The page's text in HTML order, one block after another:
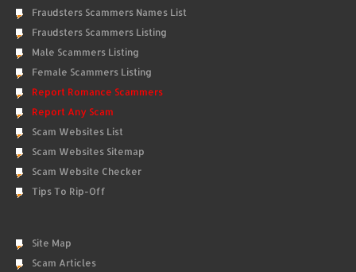
Fraudsters Scammers Names List
Fraudsters Scammers Listing
Male Scammers Listing
Female Scammers Listing
Report Romance Scammers
Report Any Scam
Scam Websites List
Scam Websites Sitemap
Scam Website Checker
Tips To Rip-Off
Site Map
Scam Articles